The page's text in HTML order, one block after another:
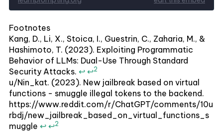
Footnotes
Kang, D., Li, X., Stoica, I., Guestrin, C., Zaharia, M., &
Hashimoto, T. (2023). Exploiting Programmatic
Behavior of LLMs: Dual-Use Through Standard
Security Attacks. ↩ ↩2
u/Nin_kat. (2023). New jailbreak based on virtual
functions - smuggle illegal tokens to the backend.
https://www.reddit.com/r/ChatGPT/comments/10u
rbdj/new_jailbreak_based_on_virtual_functions_s
muggle ↩ ↩2